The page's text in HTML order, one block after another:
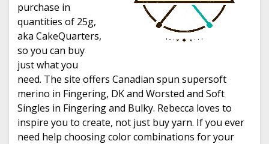
purchase in
quantities of 25g,
aka CakeQuarters,
so you can buy
just what you
need. The site offers Canadian spun supersoft
merino in Fingering, DK and Worsted and Soft
Singles in Fingering and Bulky. Rebecca loves to
inspire you to create, not just buy yarn. If you ever
need help choosing color combinations for your